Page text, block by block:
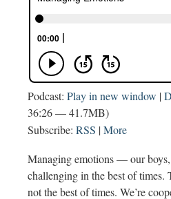
Podcast: Play in new window |
36:26 — 41.7MB)
Subscribe: RSS |More
Managing emotions — our
challenging in the best of times.
not the best of times. We’re